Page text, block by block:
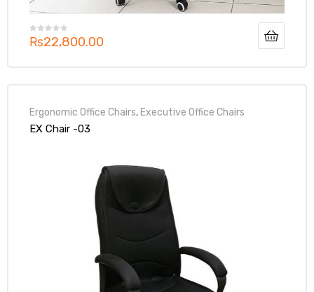
₨22,800.00
Ergonomic Office Chairs, Executive Office Chairs
EX Chair -03